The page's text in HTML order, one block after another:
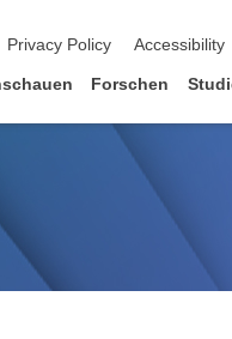
Privacy Policy Accessibility
Forschen